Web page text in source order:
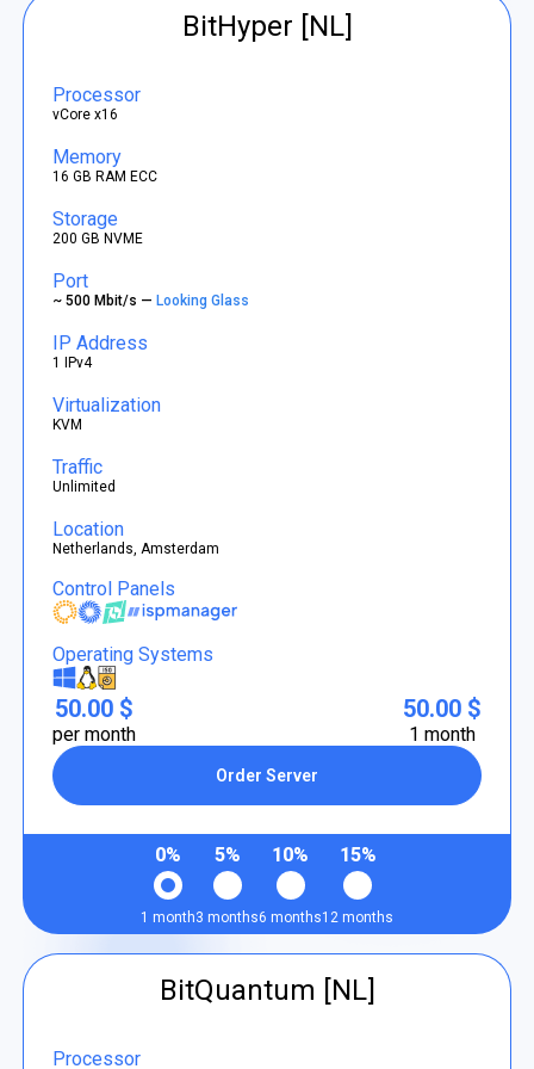
BitHyper [NL]
Processor
vCore x16
Memory
16 GB RAM ECC
Storage
200 GB NVME
Port
~ 500 Mbit/s —Looking Glass
IP Address
1 IPv4
Virtualization
KVM
Traffic
Unlimited
Location
Netherlands, Amsterdam
Control Panels
Operating Systems
50.00 $
per month
Order Server
50.00 $
1 month
0%
1 month
5%
3 months
10%
6 months
15%
12 months
BitQuantum [NL]
Processor